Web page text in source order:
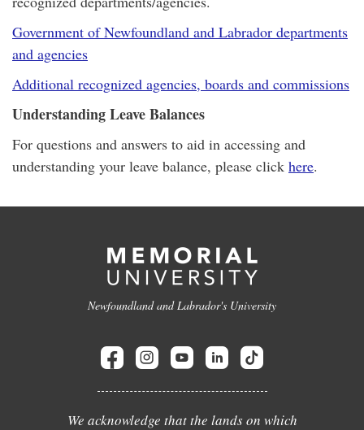
Government of Newfoundland and Labrador departments
and agencies
Additional recognized agencies, boards and commissions
Understanding Leave Balances
For questions and answers to aid in accessing and
understanding your leave balance, please click here.
Newfoundland and Labrador's University
We acknowledge that the lands on which